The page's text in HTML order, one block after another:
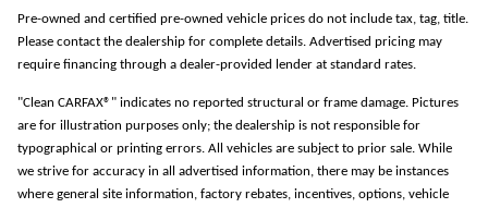
Pre-owned and certified pre-owned vehicle prices do not include tax, tag, title.
Please contact the dealership for complete details. Advertised pricing may
require financing through a dealer-provided lender at standard rates.
"Clean CARFAX®" indicates no reported structural or frame damage. Pictures
are for illustration purposes only; the dealership is not responsible for
typographical or printing errors. All vehicles are subject to prior sale. While
we strive for accuracy in all advertised information, there may be instances
where general site information, factory rebates, incentives, options, vehicle